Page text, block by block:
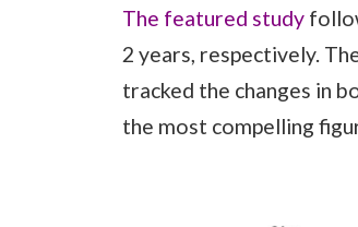
The featured study
2 years, respectively.
tracked the changes in
the most compelling